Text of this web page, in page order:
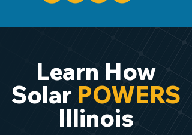
Learn How
Solar POWERS
Illinois